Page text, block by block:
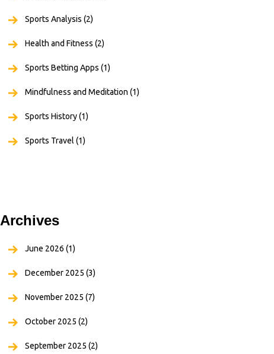
Sports Analysis (2)
Health and Fitness (2)
Sports Betting Apps (1)
Mindfulness and Meditation (1)
Sports History(1)
Sports Travel (1)
Archives
June 2026 (1)
December 2025 (3)
November 2025 (7)
October 2025 (2)
September 2025 (2)